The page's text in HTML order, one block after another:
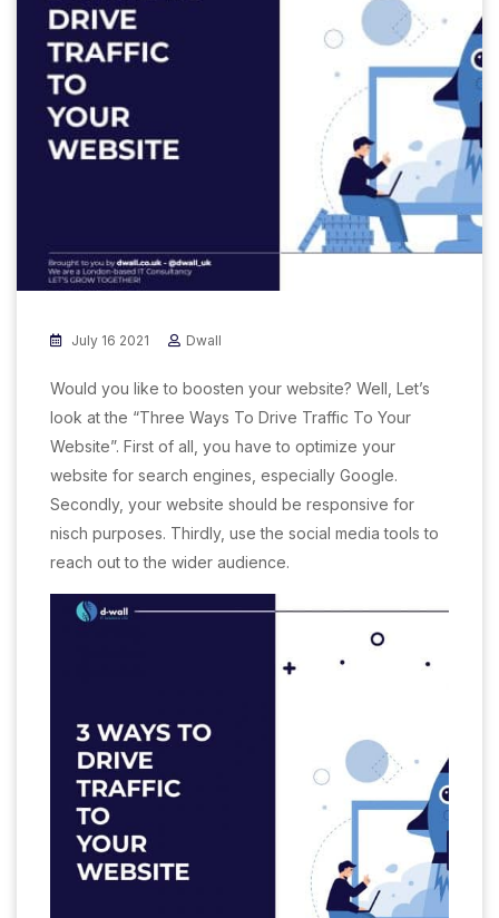
July 16 2021 Dwall
Would you like to boosten your website? Well, Let’s
look at the “Three Ways To Drive Traffic To Your
Website”. First of all, you have to optimize your
website for search engines, especially Google.
Secondly, your website should be responsive for
nisch purposes. Thirdly, use the social media tools to
reach out to the wider audience.